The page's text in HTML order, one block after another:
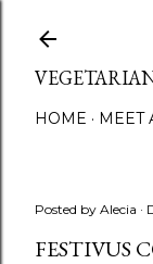
HOME MEET
Posted by Alecia
FESTIVUS